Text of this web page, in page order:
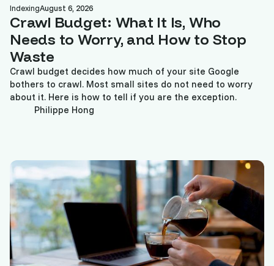
IndexingAugust 6, 2026
Crawl Budget: What It Is, Who
Needs to Worry, and How to Stop
Waste
Crawl budget decides how much of your site Google
bothers to crawl. Most small sites do not need to worry
about it. Here is how to tell if you are the exception.
Philippe Hong